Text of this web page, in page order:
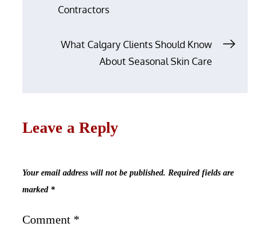
Contractors
What Calgary Clients Should Know
About Seasonal Skin Care
Leave a Reply
Your email address will not be published. Required fields are
marked *
Comment *